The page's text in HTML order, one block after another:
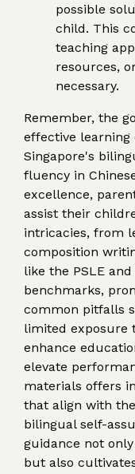
possible
child. This
teaching
resources,
necessary.
Remember, the
effective
Singapore's
fluency in
excellence,
assist their
intricacies, from
composition
like the PSLE
benchmarks,
common pitfalls
limited exposure
enhance
elevate
materials offers
that align with
bilingual self-
guidance not
but also